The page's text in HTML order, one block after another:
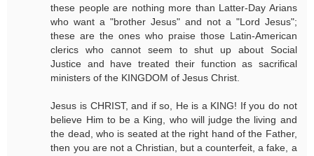
these people are nothing more than Latter-Day Arians
who want a "brother Jesus" and not a "Lord Jesus";
these are the ones who praise those Latin-American
clerics who cannot seem to shut up about Social
Justice and have treated their function as sacrifical
ministers of the KINGDOM of Jesus Christ.
Jesus is CHRIST, and if so, He is a KING! If you do not
believe Him to be a King, who will judge the living and
the dead, who is seated at the right hand of the Father,
then you are not a Christian, but a counterfeit, a fake, a